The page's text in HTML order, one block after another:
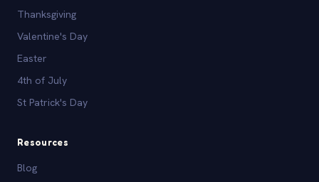
Thanksgiving
Valentine's Day
Easter
4th of July
St Patrick's Day
Resources
Blog